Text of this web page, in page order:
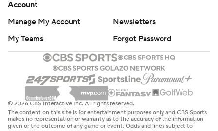
Account
Manage My Account
Newsletters
My Teams
Forgot Password
© 2026 CBS Interactive Inc. All rights reserved.
The content on this site is for entertainment purposes only and CBS Sports
makes no representation or warranty as to the accuracy of the information
given or the outcome of any game or event. Odds and lines subject to